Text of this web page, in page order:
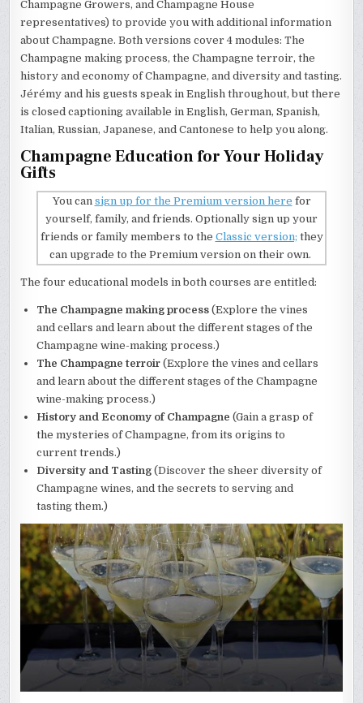
Champagne Growers, and Champagne House
representatives) to provide you with additional information
about Champagne. Both versions cover 4 modules: The
Champagne making process, the Champagne terroir, the
history and economy of Champagne, and diversity and tasting.
Jérémy and his guests speak in English throughout, but there
is closed captioning available in English, German, Spanish,
Italian, Russian, Japanese, and Cantonese to help you along.
Champagne Education for Your Holiday
Gifts
You can sign up for the Premium version here for
yourself, family, and friends. Optionally sign up your
friends or family members to the Classic version; they
can upgrade to the Premium version on their own.
The four educational models in both courses are entitled:
The Champagne making process (Explore the vines
and cellars and learn about the different stages of the
Champagne wine-making process.)
The Champagne terroir (Explore the vines and cellars
and learn about the different stages of the Champagne
wine-making process.)
History and Economy of Champagne (Gain a grasp of
the mysteries of Champagne, from its origins to
current trends.)
Diversity and Tasting (Discover the sheer diversity of
Champagne wines, and the secrets to serving and
tasting them.)